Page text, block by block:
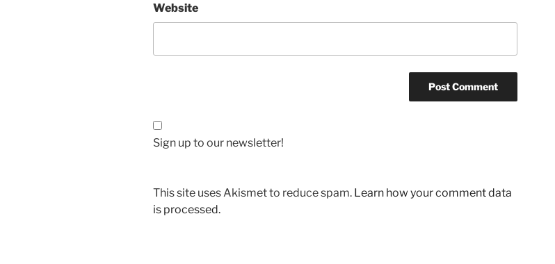
Website
Sign up to our newsletter!
This site uses Akismet to reduce spam. Learn how your comment data
is processed.